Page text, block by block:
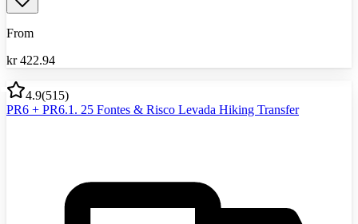
From
kr 422.94
4.9(515)
PR6 + PR6.1. 25 Fontes & Risco Levada Hiking Transfer